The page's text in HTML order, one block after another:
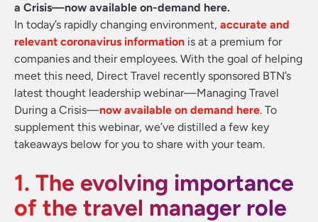
a Crisis—now available on-demand here.
In today’s rapidly changing environment, accurate and
relevant coronavirus information is at a premium for
companies and their employees. With the goal of helping
meet this need, Direct Travel recently sponsored BTN’s
latest thought leadership webinar—Managing Travel
During a Crisis—now available on demand here. To
supplement this webinar, we’ve distilled a few key
takeaways below for you to share with your team.
1. The evolving importance
of the travel manager role